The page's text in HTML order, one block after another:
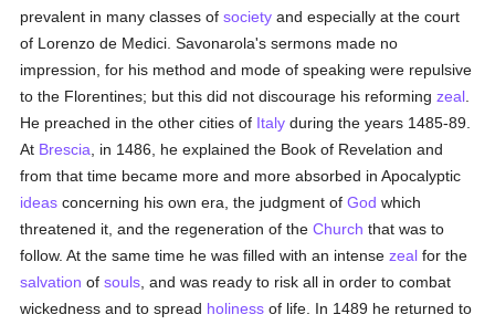
prevalent in many classes ofsociety and especially at the court
of Lorenzo de Medici. Savonarola's sermons made no
impression, for his method and mode of speaking were repulsive
to the Florentines; but this did not discourage his reformingzeal
He preached in the other cities of Italy during the years 1485-89.
At Brescia , in 1486, he explained the Book of Revelation and
from that time became more and more absorbed in Apocalyptic
ideas concerning his own era, the judgment ofGod which
threatened it, and the regeneration of theChurch that was to
follow. At the same time he was filled with an intensezeal for the
salvation ofsouls , and was ready to risk all in order to combat
wickedness and to spread holiness of life. In 1489 he returned to